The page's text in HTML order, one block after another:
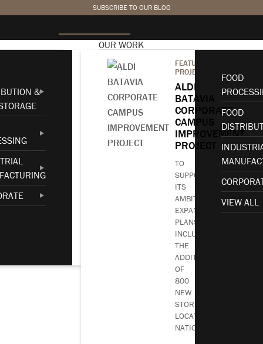
SUBSCRIBE TO OUR BLOG
&
OUR WORK
FEATURED
PROJECT
ALDI
BATAVIA
CORPORATE
CAMPUS
IMPROVEMENT
PROJECT
TO
SUPPORT
ITS
AMBITIOUS
EXPANSION
PLANS,
INCLUDING
THE
ADDITION
OF
800
NEW
STORE
LOCATIONS
NATIONWIDE…
FOOD
FOOD
VIEW ALL
NOVEMBER 14, 2023
2023 ABC
Carolinas Project
of the Year Finalist
BACK TO ALL NEWS